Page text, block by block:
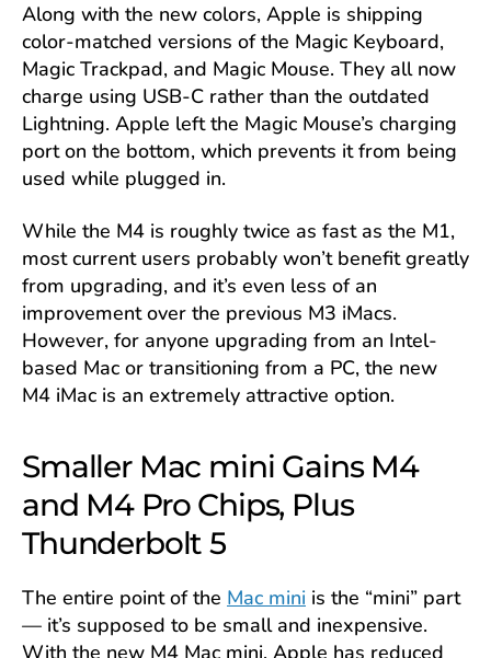
Along with the new colors, Apple is shipping
color-matched versions of the Magic Keyboard,
Magic Trackpad, and Magic Mouse. They all now
charge using USB-C rather than the outdated
Lightning. Apple left the Magic Mouse’s charging
port on the bottom, which prevents it from being
used while plugged in.
While the M4 is roughly twice as fast as the M1,
most current users probably won’t benefit greatly
from upgrading, and it’s even less of an
improvement over the previous M3 iMacs.
However, for anyone upgrading from an Intel-
based Mac or transitioning from a PC, the new
M4 iMac is an extremely attractive option.
Smaller Mac mini Gains M4
and M4 Pro Chips, Plus
Thunderbolt 5
The entire point of the Mac mini is the “mini” part
— it’s supposed to be small and inexpensive.
With the new M4 Mac mini, Apple has reduced